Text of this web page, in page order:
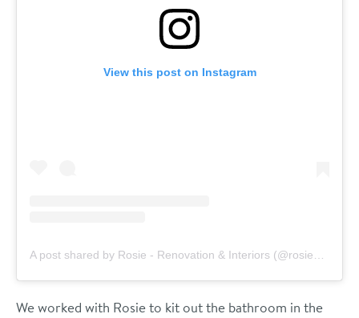
View this post on Instagram
A post shared by Rosie - Renovation & Interiors (@rosieandthefarm)
We worked with Rosie to kit out the bathroom in the